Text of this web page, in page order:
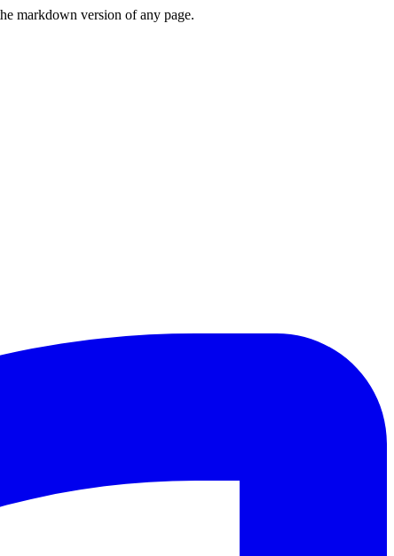
markdown version of any page.